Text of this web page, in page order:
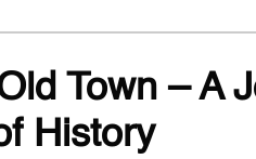
Town – A
History